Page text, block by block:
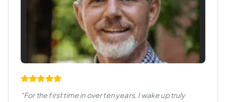
"For the first time in over ten years, I wake up truly